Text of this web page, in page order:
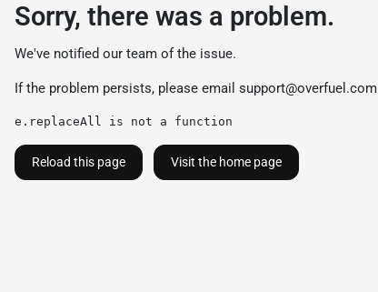
Sorry, there was a problem.
We've notified our team of the issue.
If the problem persists, please email support@overfuel.com
e.replaceAll is not a function
Reload this page Visit the home page